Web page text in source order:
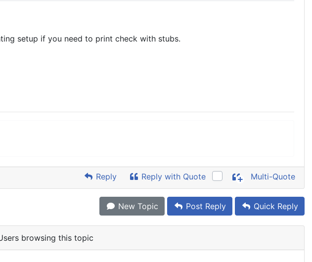
setup if you need to print check with stubs.
Reply Reply with Quote Multi-Quote
New Topic Post Reply Quick Reply
browsing this topic